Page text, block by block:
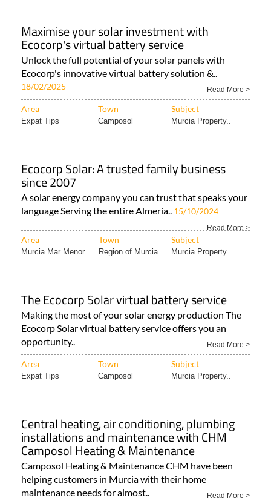
Maximise your solar investment with
Ecocorp's virtual battery service
Unlock the full potential of your solar panels with
Ecocorp's innovative virtual battery solution &..
18/02/2025 Read More >
Area Town Subject
Expat Tips Camposol Murcia Property..
Ecocorp Solar: A trusted family business
since 2007
A solar energy company you can trust that speaks your
language Serving the entire Almería.. 15/10/2024
Read More >
Area Town Subject
Murcia Mar Menor.. Region of Murcia Murcia Property..
The Ecocorp Solar virtual battery service
Making the most of your solar energy production The
Ecocorp Solar virtual battery service offers you an
opportunity..
Read More >
Area Town Subject
Expat Tips Camposol Murcia Property..
Central heating, air conditioning, plumbing
installations and maintenance with CHM
Camposol Heating & Maintenance
Camposol Heating & Maintenance CHM have been
helping customers in Murcia with their home
maintenance needs for almost..
Read More >